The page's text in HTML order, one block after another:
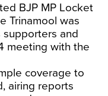
BJP MP Locket
Trinamool was
supporters and
meeting with the
coverage to
airing reports